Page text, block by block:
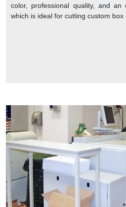
color, professional quality, and an
which is ideal for cutting custom box